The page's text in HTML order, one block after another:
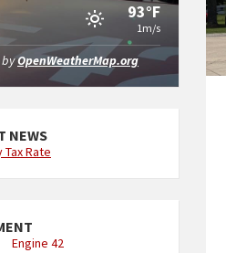
93°F
1m/s
byOpenWeatherMap.org
NEWS
Rate
Engine 42